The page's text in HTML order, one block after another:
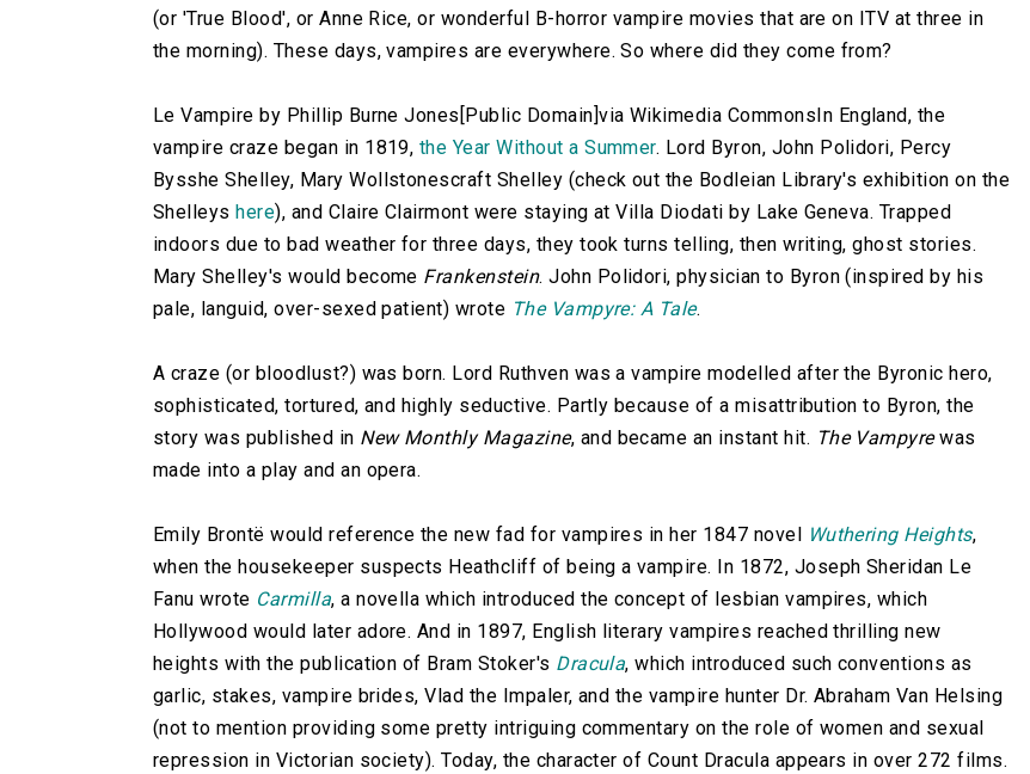
(or 'True Blood', or Anne Rice, or wonderful B-horror vampire movies that are on ITV at three in
the morning). These days, vampires are everywhere. So where did they come from?
Le Vampire by Phillip Burne Jones[Public Domain]via Wikimedia CommonsIn England, the
vampire craze began in 1819, the Year Without a Summer. Lord Byron, John Polidori, Percy
Bysshe Shelley, Mary Wollstonescraft Shelley (check out the Bodleian Library's exhibition on the
Shelleys here), and Claire Clairmont were staying at Villa Diodati by Lake Geneva. Trapped
indoors due to bad weather for three days, they took turns telling, then writing, ghost stories.
Mary Shelley's would become Frankenstein. John Polidori, physician to Byron (inspired by his
pale, languid, over-sexed patient) wrote The Vampyre: A Tale.
A craze (or bloodlust?) was born. Lord Ruthven was a vampire modelled after the Byronic hero,
sophisticated, tortured, and highly seductive. Partly because of a misattribution to Byron, the
story was published in New Monthly Magazine, and became an instant hit. The Vampyrewas
made into a play and an opera.
Emily Brontë would reference the new fad for vampires in her 1847 novel Wuthering Heights,
when the housekeeper suspects Heathcliff of being a vampire. In 1872, Joseph Sheridan Le
Fanu wrote Carmilla, a novella which introduced the concept of lesbian vampires, which
Hollywood would later adore. And in 1897, English literary vampires reached thrilling new
heights with the publication of Bram Stoker's Dracula, which introduced such conventions as
garlic, stakes, vampire brides, Vlad the Impaler, and the vampire hunter Dr. Abraham Van Helsing
(not to mention providing some pretty intriguing commentary on the role of women and sexual
repression in Victorian society). Today, the character of Count Dracula appears in over 272 films.